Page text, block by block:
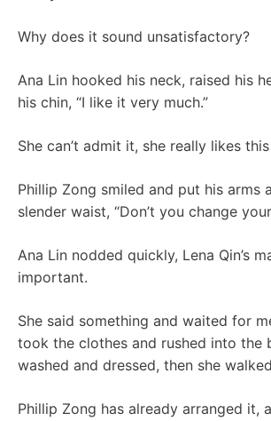
Why does it sound unsatisfactory?
Ana Lin hooked his neck, raised his
his chin, “I like it very much.”
She can’t admit it, she really likes
Phillip Zong smiled and put his arms
slender waist, “Don’t you change
Ana Lin nodded quickly, Lena Qin’s
important.
She said something and waited for
took the clothes and rushed into the
washed and dressed, then she
Phillip Zong has already arranged it,